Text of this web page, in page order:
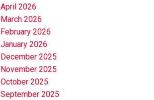
April 2026
March 2026
February 2026
January 2026
December 2025
November 2025
October 2025
September 2025